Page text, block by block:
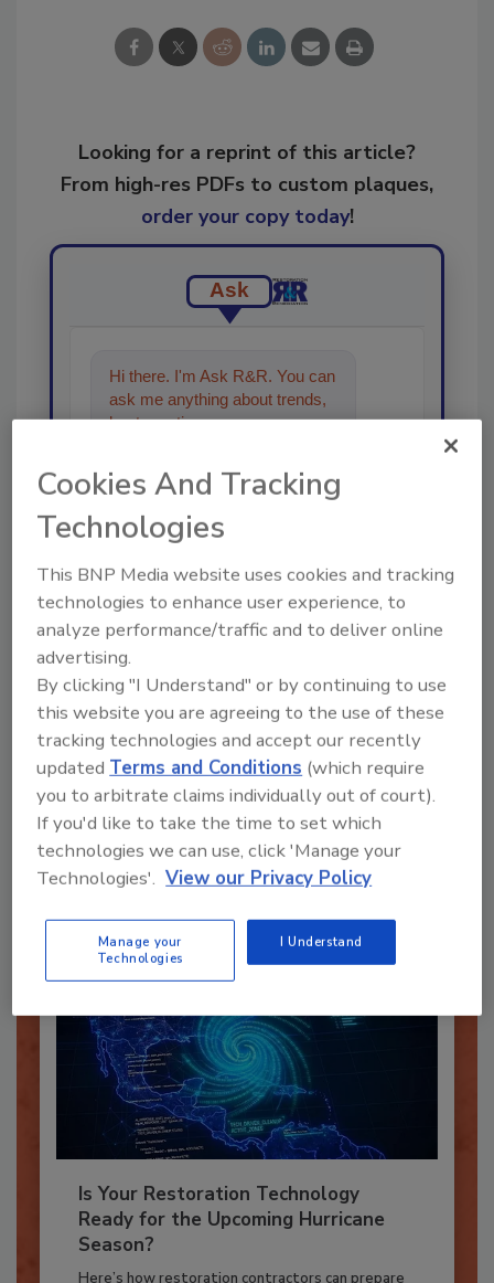
Looking for a reprint of this article?
From high-res PDFs to custom plaques,
order your copy today!
Ask
Hi there. I'm Ask R&R. You can
ask me anything about trends,
best practices and technologies
Send
Recommended Content
JOIN TODAY
To unlock your recommendations.
Already have an account? Sign In
Is Your Restoration Technology
Ready for the Upcoming Hurricane
Season?
Cookies And Tracking
Technologies
This BNP Media website uses cookies and tracking
technologies to enhance user experience, to
analyze performance/traffic and to deliver online
advertising.
By clicking "I Understand" or by continuing to use
this website you are agreeing to the use of these
tracking technologies and accept our recently
updatedTerms and Conditions (which require
you to arbitrate claims individually out of court).
If you'd like to take the time to set which
technologies we can use, click 'Manage your
Technologies'. View our Privacy Policy
Manage your
Technologies
I Understand